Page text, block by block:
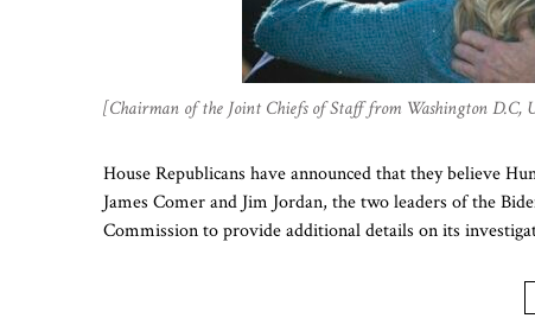
[Chairman of the Joint Chiefs of Staff from Washington D.C,
House Republicans have announced that they believe
James Comer and Jim Jordan, the two leaders of the
Commission to provide additional details on its